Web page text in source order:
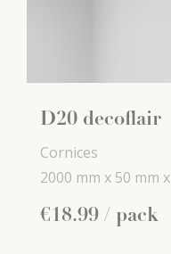
D20 decoflair
Cornices
2000 mm x 50 mm x
€18.99 / pack